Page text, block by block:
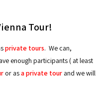
Tour!
private tours. We can,
enough participants ( at least
or asa private tour and we will